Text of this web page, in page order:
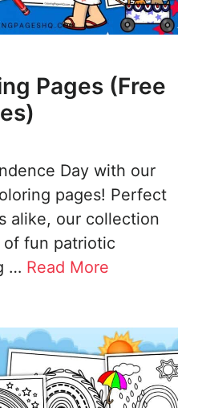
Pages (Free
Day with our
pages! Perfect
alike, our collection
fun patriotic
… Read More